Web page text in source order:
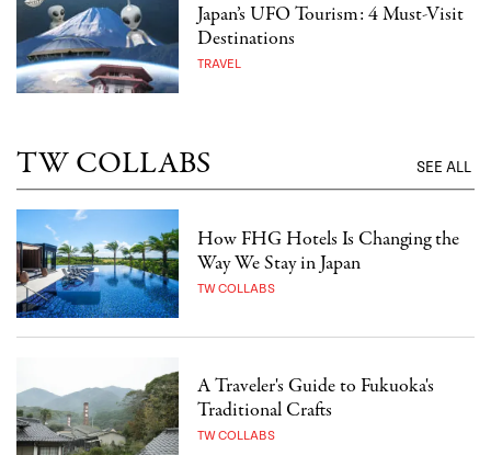
Japan’s UFO Tourism: 4 Must-Visit
Destinations
TRAVEL
TW COLLABS SEE ALL
How FHG Hotels Is Changing the
Way We Stay in Japan
TW COLLABS
A Traveler's Guide to Fukuoka's
Traditional Crafts
TW COLLABS